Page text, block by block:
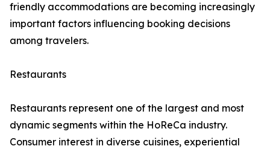
friendly accommodations are becoming increasingly
important factors influencing booking decisions
among travelers.
Restaurants
Restaurants represent one of the largest and most
dynamic segments within the HoReCa industry.
Consumer interest in diverse cuisines, experiential